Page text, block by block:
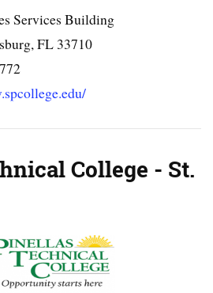
Services Building
FL 33710
College - St.